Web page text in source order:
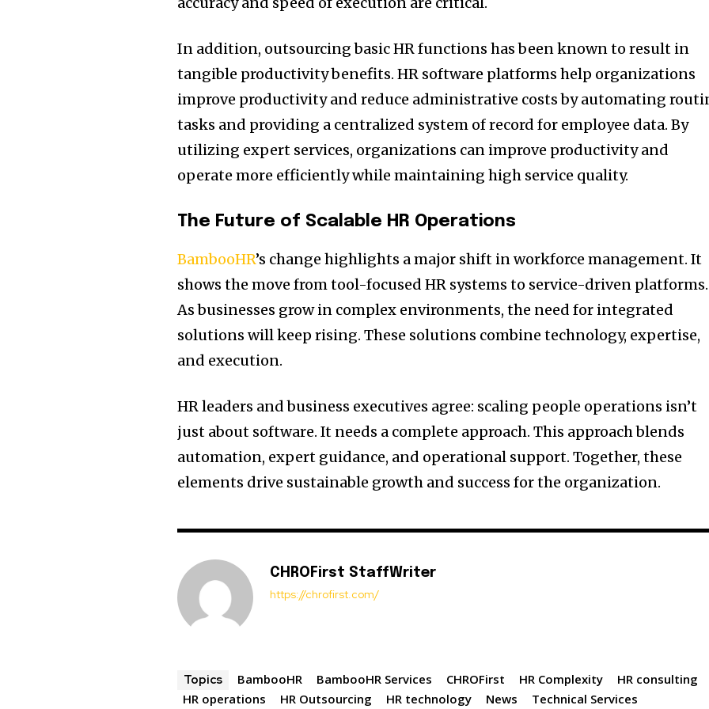
In addition, outsourcing basic HR functions has been known to result in
tangible productivity benefits. HR software platforms help organizations
improve productivity and reduce administrative costs by automating
tasks and providing a centralized system of record for employee data. By
utilizing expert services, organizations can improve productivity and
operate more efficiently while maintaining high service quality.
The Future of Scalable HR Operations
BambooHR’s change highlights a major shift in workforce management. It
shows the move from tool-focused HR systems to service-driven platforms.
As businesses grow in complex environments, the need for integrated
solutions will keep rising. These solutions combine technology, expertise,
and execution.
HR leaders and business executives agree: scaling people operations isn’t
just about software. It needs a complete approach. This approach blends
automation, expert guidance, and operational support. Together, these
elements drive sustainable growth and success for the organization.
CHROFirst StaffWriter
https://chrofirst.com/
Topics BambooHR BambooHR Services CHROFirst HR Complexity
HR consulting
HR operations
HR Outsourcing HR technology News Technical Services